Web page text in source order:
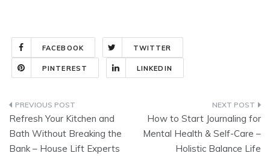
FACEBOOK TWITTER
PINTEREST LINKEDIN
Post
navigation
Refresh Your Kitchen and
Bath Without Breaking the
Bank – House Lift Experts
How to Start Journaling for
Mental Health & Self-Care –
Holistic Balance Life